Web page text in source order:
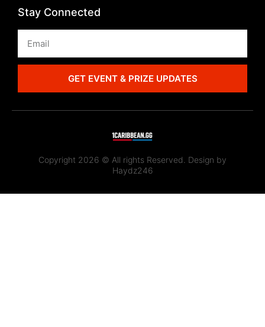
Stay Connected
GET EVENT & PRIZE UPDATES
Copyright 2026 © All rights Reserved. Design by
Haydz246